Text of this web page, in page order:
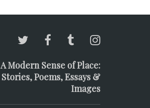
A Modern Sense of Place:
Stories, Poems, Essays &
Images